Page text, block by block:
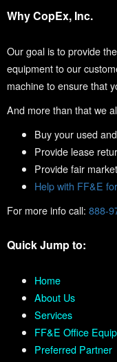
Why CopEx, Inc.
Our goal is to provide
equipment to our
machine to ensure that
And more than that we
Buy your used
Provide lease
Provide fair
Help with FF&E
For more info call: 888-
Quick Jump to:
Home
About Us
Services
FF&E Office
Preferred Partner